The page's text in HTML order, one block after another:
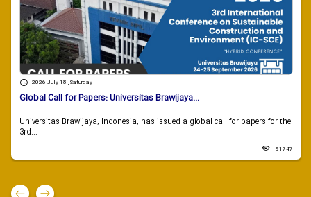
2026 July 18 , Saturday
Global Call for Papers: Universitas Brawijaya...
Universitas Brawijaya, Indonesia, has issued a global call for papers for the
3rd...
91747